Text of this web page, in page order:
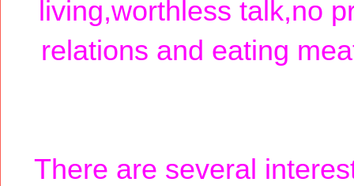
living,worthless talk,no
relations and eating
There are several